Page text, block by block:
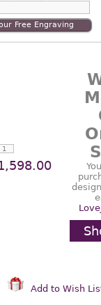
Free Engraving
Add to Wish